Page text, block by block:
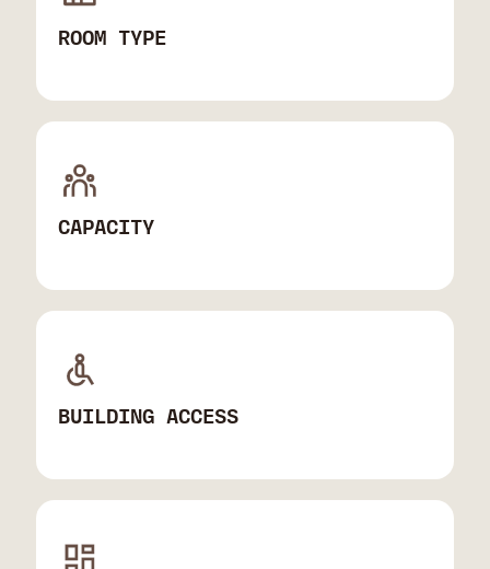
ROOM TYPE
CAPACITY
BUILDING ACCESS